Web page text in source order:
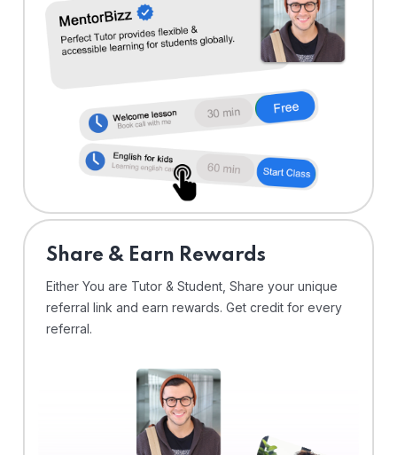
Share & Earn Rewards
Either You are Tutor & Student, Share your unique
referral link and earn rewards. Get credit for every
referral.